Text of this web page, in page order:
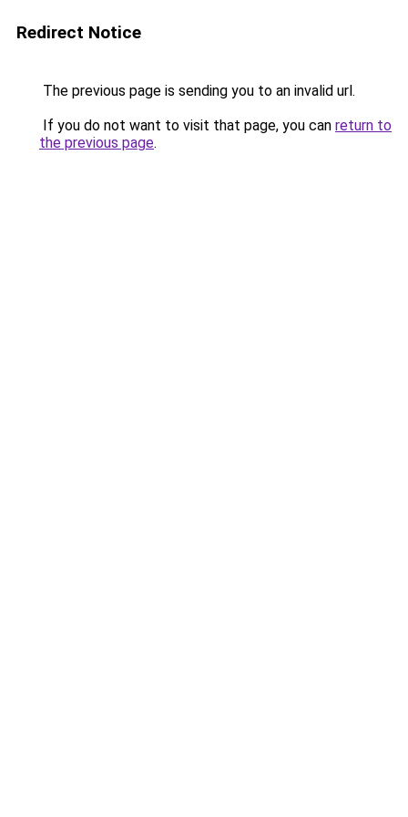
Redirect Notice
The previous page is sending you to an invalid url.
If you do not want to visit that page, you can return to
the previous page.